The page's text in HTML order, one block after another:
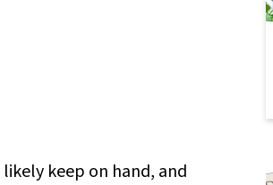
keep on hand, and